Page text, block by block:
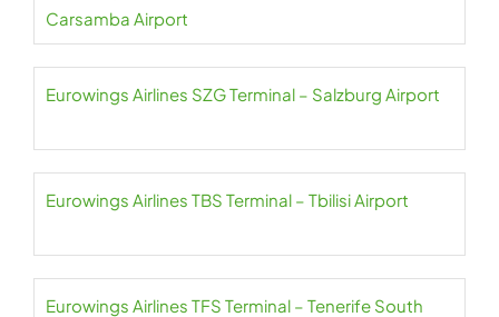
Carsamba Airport
Eurowings Airlines SZG Terminal – Salzburg Airport
Eurowings Airlines TBS Terminal – Tbilisi Airport
Eurowings Airlines TFS Terminal – Tenerife South